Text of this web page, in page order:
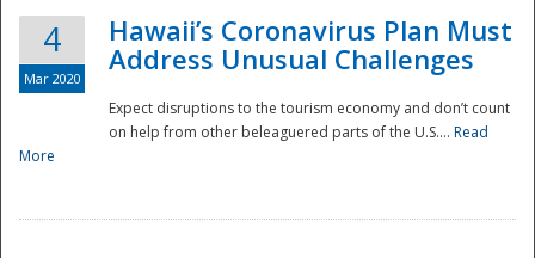
4
Mar 2020
Hawaii’s Coronavirus Plan Must
Address Unusual Challenges
Expect disruptions to the tourism economy and don’t count
on help from other beleaguered parts of the U.S.... Read
More